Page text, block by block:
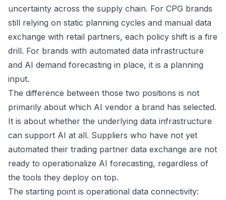
uncertainty across the supply chain. For CPG brands
still relying on static planning cycles and manual data
exchange with retail partners, each policy shift is a fire
drill. For brands with automated data infrastructure
and AI demand forecasting in place, it is a planning
input.
The difference between those two positions is not
primarily about which AI vendor a brand has selected.
It is about whether the underlying data infrastructure
can support AI at all. Suppliers who have not yet
automated their trading partner data exchange are not
ready to operationalize AI forecasting, regardless of
the tools they deploy on top.
The starting point is operational data connectivity: